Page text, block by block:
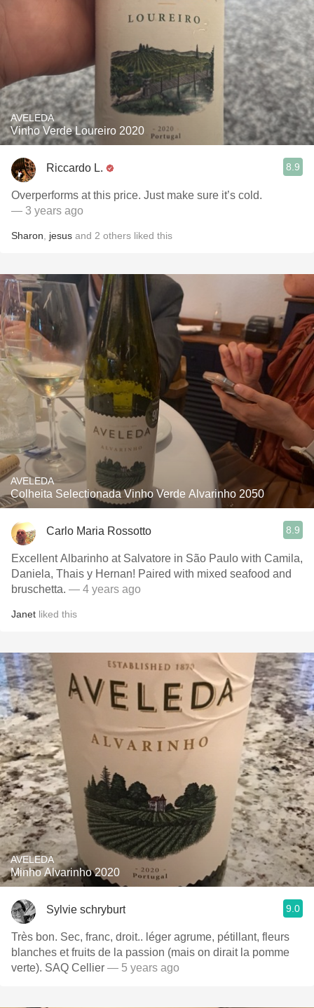
AVELEDA
Vinho Verde Loureiro 2020
Riccardo L. 8.9
Overperforms at this price. Just make sure it’s cold.
— 3 years ago
Sharon jesus and 2 others liked this
AVELEDA
Colheita Selectionada Vinho Verde Alvarinho 2050
Carlo Maria Rossotto 8.9
Excellent Albarinho at Salvatore in São Paulo with Camila,
Daniela, Thais y Hernan! Paired with mixed seafood and
bruschetta. — 4 years ago
Janet liked this
AVELEDA
Minho Alvarinho 2020
Sylvie schryburt 9.0
Très bon. Sec, franc, droit.. léger agrume, pétillant, fleurs
blanches et fruits de la passion (mais on dirait la pomme
verte). SAQ Cellier — 5 years ago